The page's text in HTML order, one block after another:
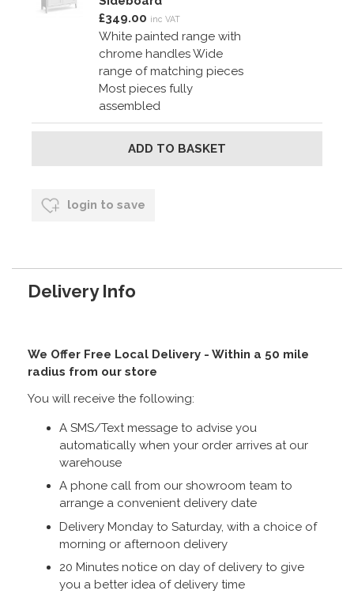
£349.00 inc VAT
White painted range with
chrome handles Wide
range of matching pieces
Most pieces fully
assembled
login to save
Delivery Info
We Offer Free Local Delivery - Within a 50 mile
radius from our store
You will receive the following:
A SMS/Text message to advise you
automatically when your order arrives at our
warehouse
A phone call from our showroom team to
arrange a convenient delivery date
Delivery Monday to Saturday, with a choice of
morning or afternoon delivery
20 Minutes notice on day of delivery to give
you a better idea of delivery time